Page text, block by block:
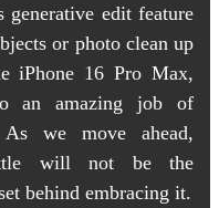
generative edit feature
or photo clean up
iPhone 16 Pro Max,
an amazing job of
we move ahead,
will not be the
behind embracing it.